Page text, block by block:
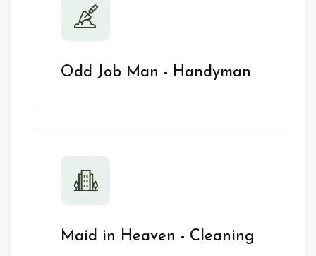
Odd Job Man - Handyman
Maid in Heaven - Cleaning